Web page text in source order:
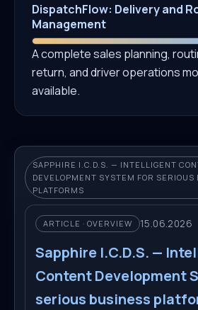
DispatchFlow: Delivery and
Management
A complete sales planning,
return, and driver operations
available.
SAPPHIRE I.C.D.S. — INTELLIGENT
DEVELOPMENT SYSTEM FOR SERIOUS
PLATFORMS
ARTICLE · OVERVIEW 15.06.2026
Sapphire I.C.D.S. —
Content Development
serious business